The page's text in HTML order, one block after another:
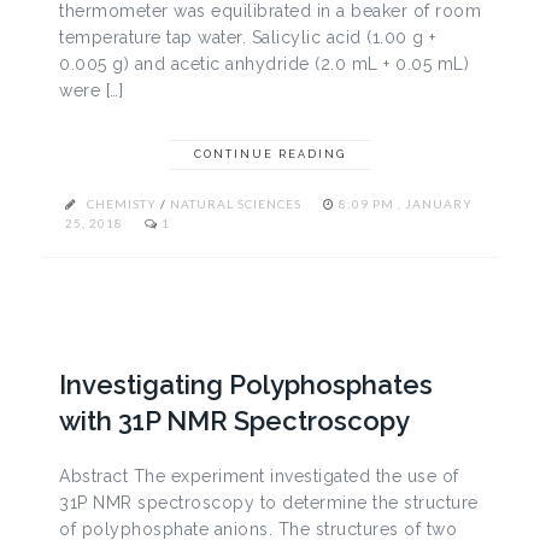
thermometer was equilibrated in a beaker of room
temperature tap water. Salicylic acid (1.00 g +
0.005 g) and acetic anhydride (2.0 mL + 0.05 mL)
were […]
CONTINUE READING
CHEMISTY / NATURAL SCIENCES
8:09 PM , JANUARY
25, 2018
1
Investigating Polyphosphates
with 31P NMR Spectroscopy
Abstract The experiment investigated the use of
31P NMR spectroscopy to determine the structure
of polyphosphate anions. The structures of two